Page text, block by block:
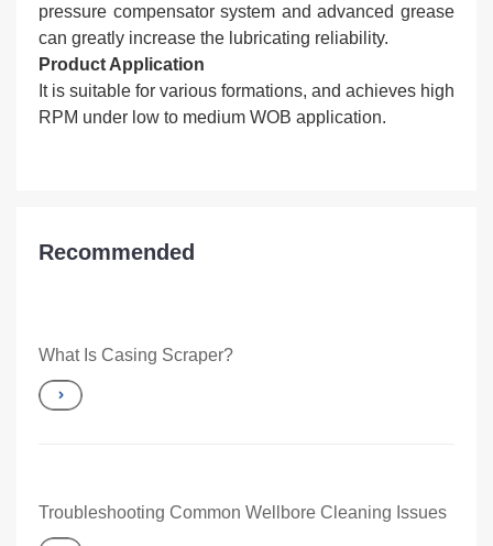
pressure compensator system and advanced grease
can greatly increase the lubricating reliability.
Product Application
It is suitable for various formations, and achieves high
RPM under low to medium WOB application.
Recommended
What Is Casing Scraper?
Troubleshooting Common Wellbore Cleaning Issues